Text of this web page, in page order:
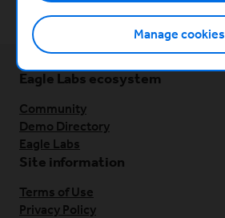
Lean startup foundations
Eagle Labs ecosystem
Community
Demo Directory
Eagle Labs
Site information
Terms of Use
Privacy Policy
Manage cookies